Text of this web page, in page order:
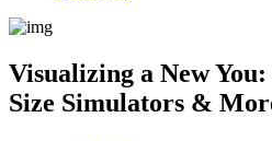
Visualizing a New
Size Simulators &